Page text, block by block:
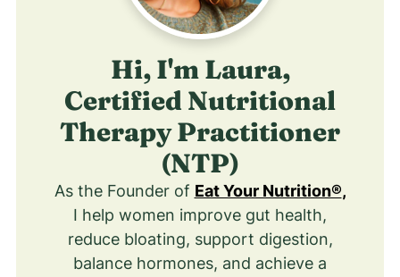
Hi, I'm Laura,
Certified Nutritional
Therapy Practitioner
(NTP)
As the Founder of Eat Your Nutrition®,
I help women improve gut health,
reduce bloating, support digestion,
balance hormones, and achieve a